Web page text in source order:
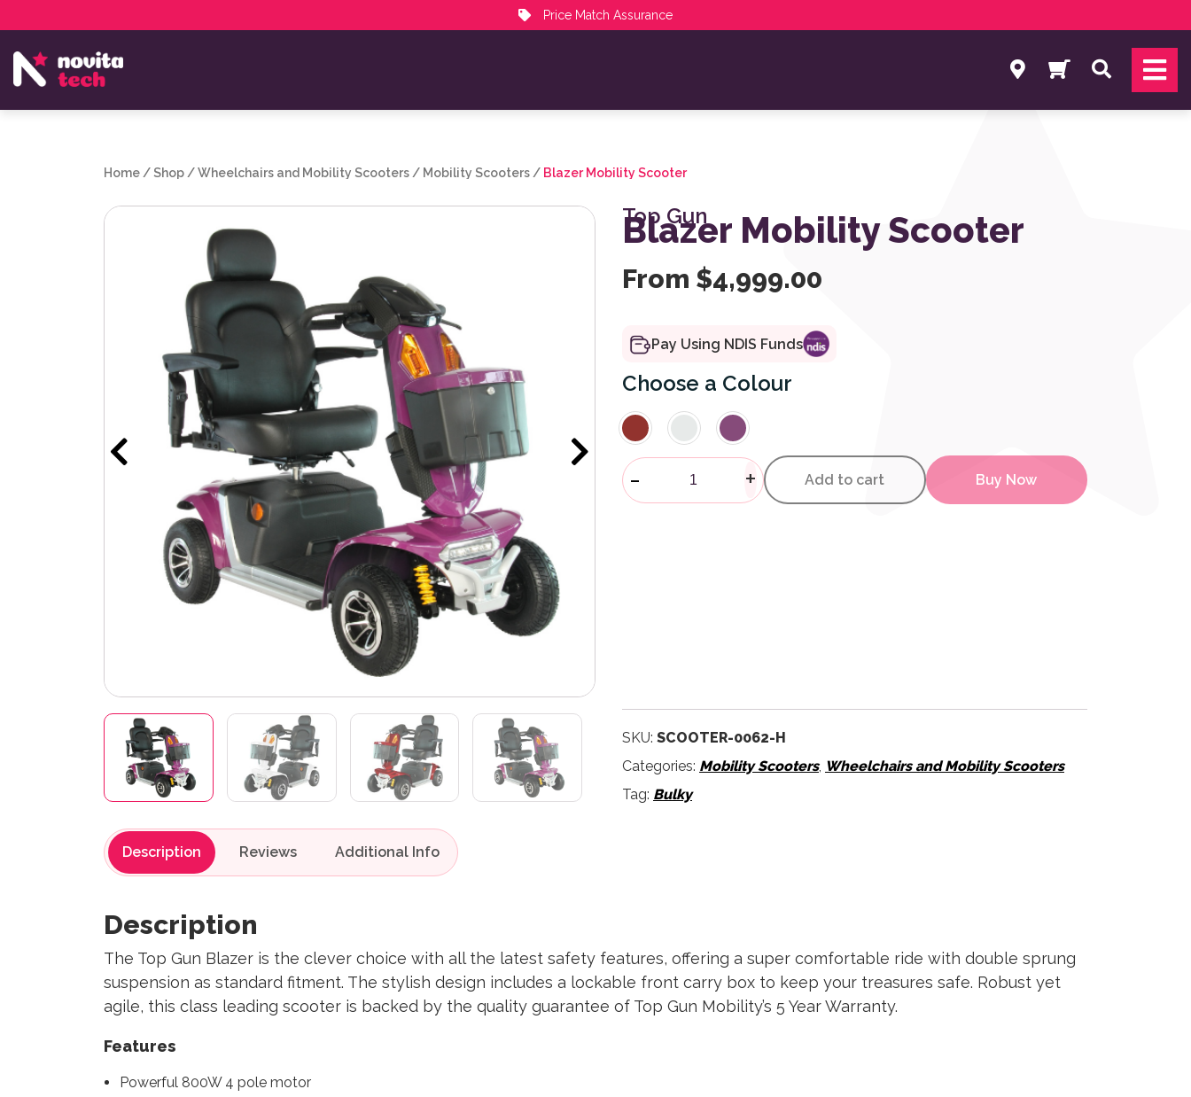
Price Match Assurance
NovitaTech Partner Program
Search
Home /Shop /Wheelchairs and Mobility Scooters / Mobility Scooters / Blazer Mobility Scooter
Top Gun
Blazer Mobility Scooter
From $4,999.00
Pay Using NDIS Funds
Colour
Blazer Mobility Scooter quantity
- + Add to cart Buy Now
SKU: SCOOTER-0062-H
Categories: Mobility Scooters, Wheelchairs and Mobility Scooters
Tag: Bulky
Description Reviews
Description
The Top Gun Blazer is the clever choice with all the latest safety features, offering a super comfortable ride with double sprung
suspension as standard fitment. The stylish design includes a lockable front carry box to keep your treasures safe. Robust yet
agile, this class leading scooter is backed by the quality guarantee of Top Gun Mobility’s 5 Year Warranty.
Features
Powerful 800W 4 pole motor